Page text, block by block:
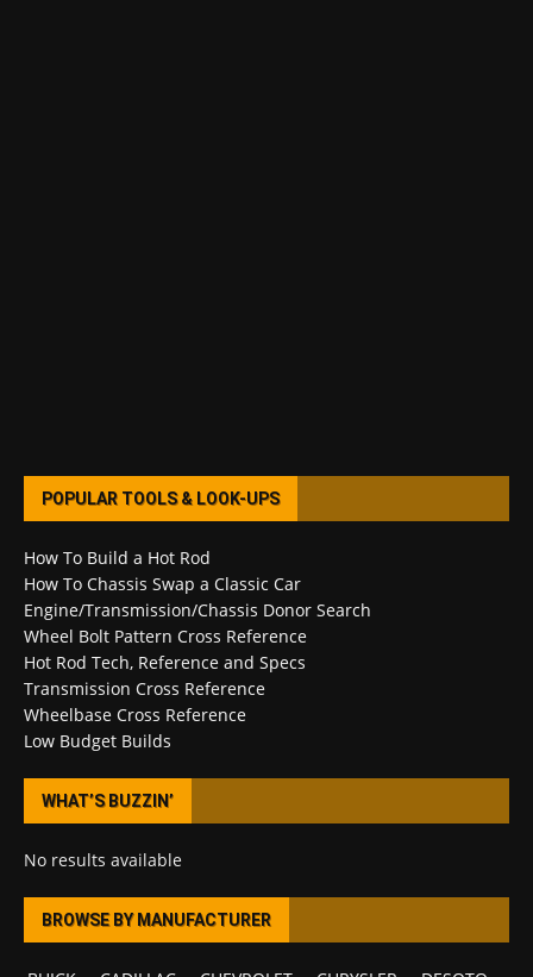
POPULAR TOOLS & LOOK-UPS
How To Build a Hot Rod
How To Chassis Swap a Classic Car
Engine/Transmission/Chassis Donor Search
Wheel Bolt Pattern Cross Reference
Hot Rod Tech, Reference and Specs
Transmission Cross Reference
Wheelbase Cross Reference
Low Budget Builds
WHAT’S BUZZIN’
No results available
BROWSE BY MANUFACTURER